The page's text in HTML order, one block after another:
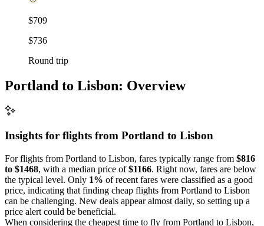
$709
$736
Round trip
Portland to Lisbon: Overview
Insights for flights from Portland to Lisbon
For flights from Portland to Lisbon, fares typically range from $816
to $1468, with a median price of$1166. Right now, fares are below
the typical level. Only 1% of recent fares were classified as a good
price, indicating that finding cheap flights from Portland to Lisbon
can be challenging. New deals appear almost daily, so setting up a
price alert could be beneficial.
When considering the cheapest time to fly from Portland to Lisbon,